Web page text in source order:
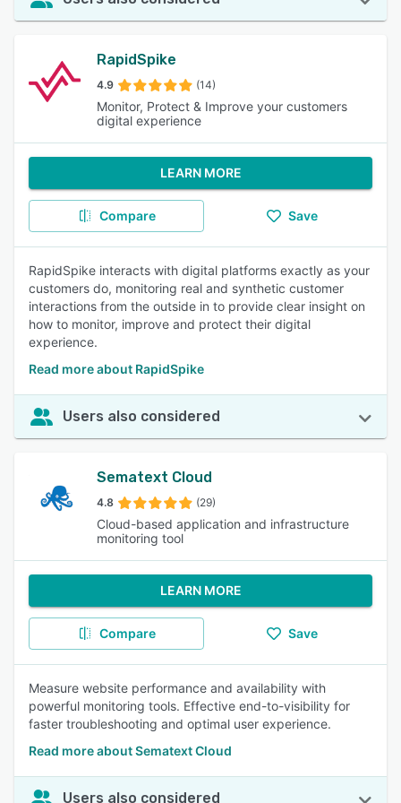
RapidSpike
4.9 (14)
Monitor, Protect & Improve your customers
digital experience
LEARN MORE
Compare Save
RapidSpike interacts with digital platforms exactly as your
customers do, monitoring real and synthetic customer
interactions from the outside in to provide clear insight on
how to monitor, improve and protect their digital
experience.
Read more about RapidSpike
Users also considered
Sematext Cloud
4.8 (29)
Cloud-based application and infrastructure
monitoring tool
LEARN MORE
Compare Save
Measure website performance and availability with
powerful monitoring tools. Effective end-to-visibility for
faster troubleshooting and optimal user experience.
Read more about Sematext Cloud
Users also considered